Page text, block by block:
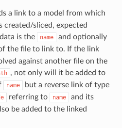
a link to a model from which
created/sliced, expected
is the
name
and optionally
the file to link to. If the link
against another file on the
, not only will it be added to
name but a reverse link of type
referring to name
and its
be added to the linked